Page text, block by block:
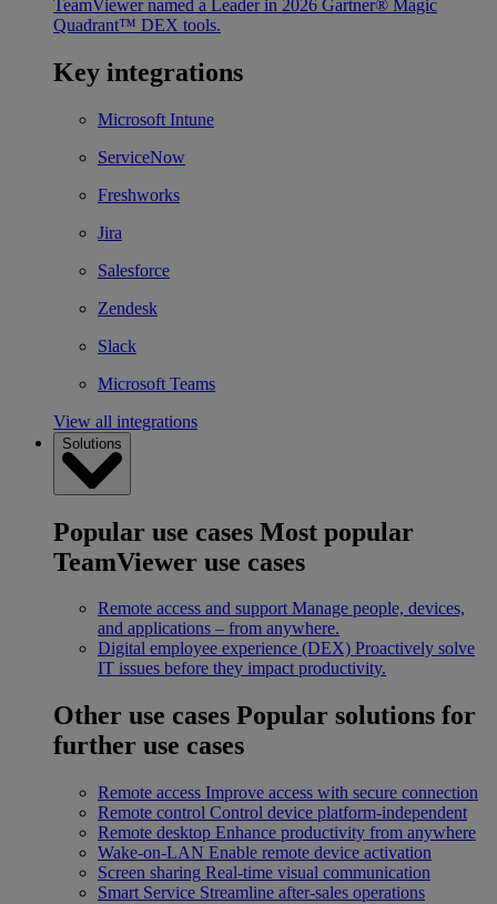
TeamViewer named a Leader in 2026 Gartner® Magic
Quadrant™ DEX tools.
Key integrations
Microsoft Intune
ServiceNow
Freshworks
Jira
Salesforce
Zendesk
Slack
Microsoft Teams
View all integrations
Solutions
Popular use cases Most popular
TeamViewer use cases
Remote access and support Manage people, devices,
and applications – from anywhere.
Digital employee experience (DEX) Proactively solve
IT issues before they impact productivity.
Other use cases Popular solutions for
further use cases
Remote access Improve access with secure connection
Remote control Control device platform-independent
Remote desktop Enhance productivity from anywhere
Wake-on-LAN Enable remote device activation
Screen sharing Real-time visual communication
Smart Service Streamline after-sales operations